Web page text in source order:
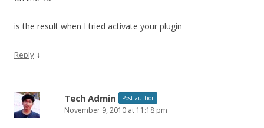
is the result when I tried activate your plugin
Reply ↓
Tech Admin Post author
November 9, 2010 at 11:18 pm